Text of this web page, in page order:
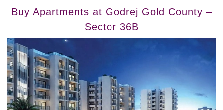
Buy Apartments at Godrej Gold County –
Sector 36B